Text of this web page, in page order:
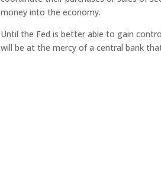
money into the economy.
Until the Fed is better able to gain
will be at the mercy of a central bank